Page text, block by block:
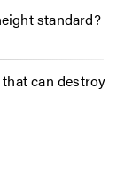
standard?
can destroy